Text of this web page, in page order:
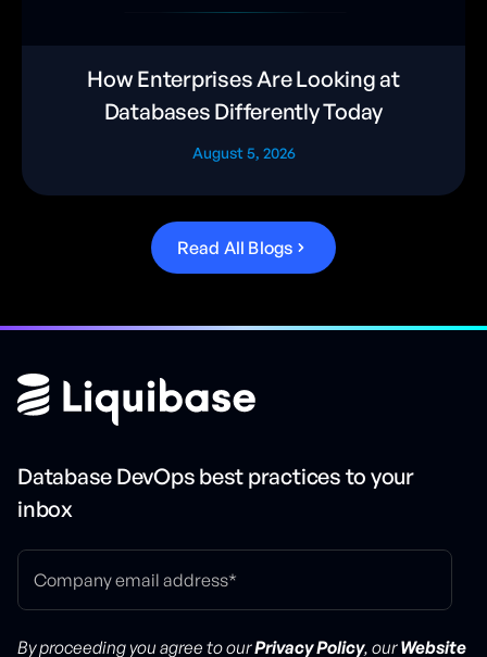
How Enterprises Are Looking at
Databases Differently Today
August 5, 2026
Read All Blogs
Database DevOps best practices to your
inbox
By proceeding you agree to ourPrivacy Policy, ourWebsite